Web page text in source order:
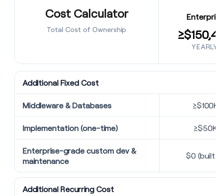
Cost Calculator
Total Cost of Ownership
YEARLY
Additional Fixed Cost
Middleware & Databases ≥$100K
Implementation (one-time) ≥$50K
Enterprise-grade custom dev &
maintenance
$0 (built
Additional Recurring Cost